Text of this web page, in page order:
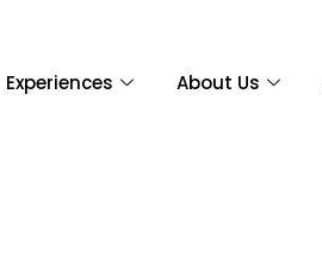
Experiences About Us